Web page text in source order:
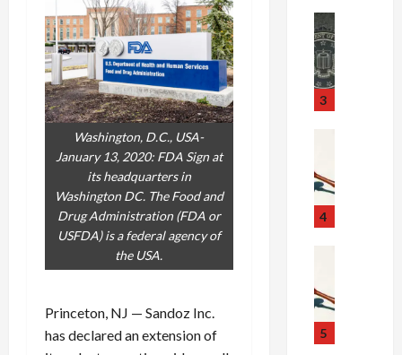
Washington, D.C., USA-
January 13, 2020: FDA Sign at
its headquarters in
Washington DC. The Food and
Drug Administration (FDA or
USFDA) is a federal agency of
the USA.
Princeton, NJ — Sandoz Inc.
has declared an extension of
3
4
5